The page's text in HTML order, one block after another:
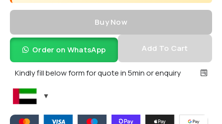
Add To Cart
Buy Now
Order on WhatsApp
Kindly fill below form for quote in 5min or enquiry